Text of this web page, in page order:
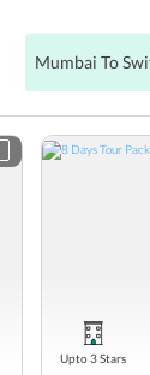
Mumbai To
Upto 3 Stars